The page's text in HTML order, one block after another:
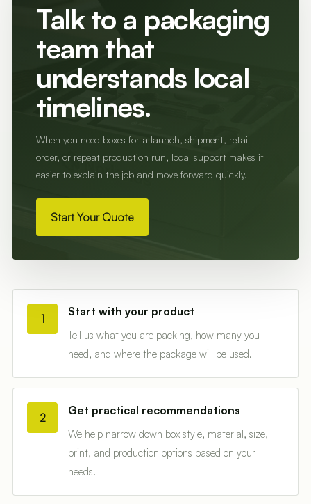
Talk to a packaging
team that
understands local
timelines.
When you need boxes for a launch, shipment, retail
order, or repeat production run, local support makes it
easier to explain the job and move forward quickly.
Start Your Quote
1
Start with your product
Tell us what you are packing, how many you
need, and where the package will be used.
2
Get practical recommendations
We help narrow down box style, material, size,
print, and production options based on your
needs.